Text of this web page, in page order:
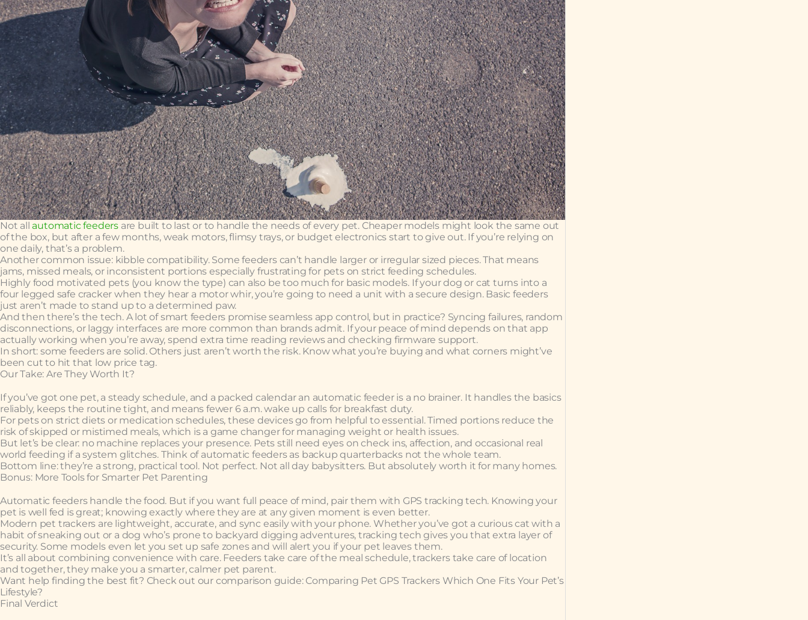
Not all automatic feeders are built to last or to handle the needs of every pet. Cheaper models might look the same out
of the box, but after a few months, weak motors, flimsy trays, or budget electronics start to give out. If you’re relying on
one daily, that’s a problem.
Another common issue: kibble compatibility. Some feeders can’t handle larger or irregular sized pieces. That means
jams, missed meals, or inconsistent portions especially frustrating for pets on strict feeding schedules.
Highly food motivated pets (you know the type) can also be too much for basic models. If your dog or cat turns into a
four legged safe cracker when they hear a motor whir, you’re going to need a unit with a secure design. Basic feeders
just aren’t made to stand up to a determined paw.
And then there’s the tech. A lot of smart feeders promise seamless app control, but in practice? Syncing failures, random
disconnections, or laggy interfaces are more common than brands admit. If your peace of mind depends on that app
actually working when you’re away, spend extra time reading reviews and checking firmware support.
In short: some feeders are solid. Others just aren’t worth the risk. Know what you’re buying and what corners might’ve
been cut to hit that low price tag.
Our Take: Are They Worth It?
If you’ve got one pet, a steady schedule, and a packed calendar an automatic feeder is a no brainer. It handles the basics
reliably, keeps the routine tight, and means fewer 6 a.m. wake up calls for breakfast duty.
For pets on strict diets or medication schedules, these devices go from helpful to essential. Timed portions reduce the
risk of skipped or mistimed meals, which is a game changer for managing weight or health issues.
But let’s be clear: no machine replaces your presence. Pets still need eyes on check ins, affection, and occasional real
world feeding if a system glitches. Think of automatic feeders as backup quarterbacks not the whole team.
Bottom line: they’re a strong, practical tool. Not perfect. Not all day babysitters. But absolutely worth it for many homes.
Bonus: More Tools for Smarter Pet Parenting
Automatic feeders handle the food. But if you want full peace of mind, pair them with GPS tracking tech. Knowing your
pet is well fed is great; knowing exactly where they are at any given moment is even better.
Modern pet trackers are lightweight, accurate, and sync easily with your phone. Whether you’ve got a curious cat with a
habit of sneaking out or a dog who’s prone to backyard digging adventures, tracking tech gives you that extra layer of
security. Some models even let you set up safe zones and will alert you if your pet leaves them.
It’s all about combining convenience with care. Feeders take care of the meal schedule, trackers take care of location
and together, they make you a smarter, calmer pet parent.
Want help finding the best fit? Check out our comparison guide: Comparing Pet GPS Trackers Which One Fits Your Pet’s
Lifestyle?
Final Verdict